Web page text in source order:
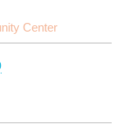
Center